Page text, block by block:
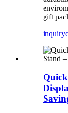
gift
inquiry